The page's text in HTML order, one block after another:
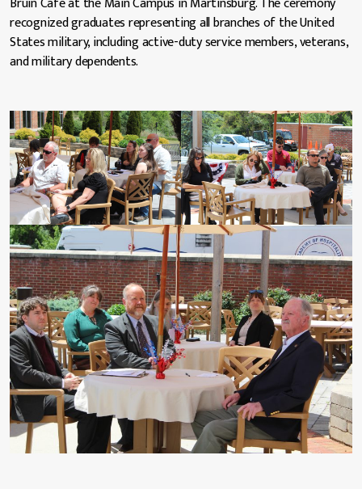
recognized graduates representing all branches of the United
States military, including active-duty service members, veterans,
and military dependents.